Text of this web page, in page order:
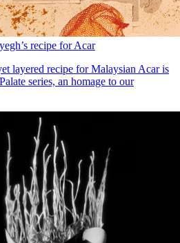
recipe for Acar
layered recipe for Malaysian Acar is
series, an homage to our